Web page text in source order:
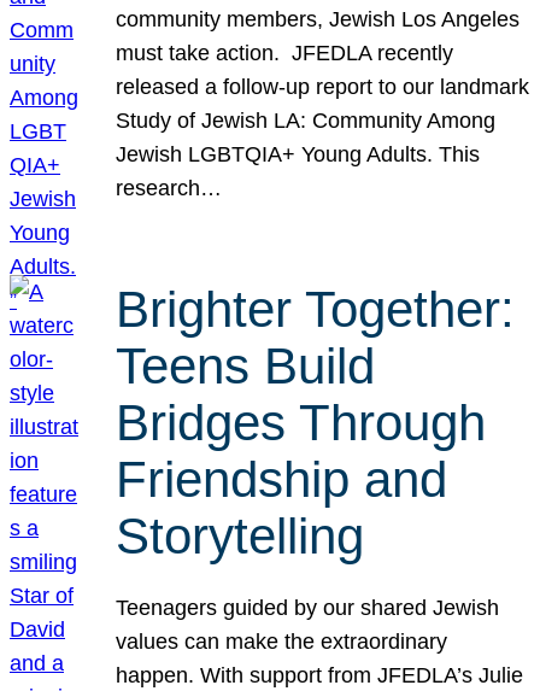
community members, Jewish Los Angeles
must take action. JFEDLA recently
released a follow-up report to our landmark
Study of Jewish LA: Community Among
Jewish LGBTQIA+ Young Adults. This
research…
Brighter Together:
Teens Build
Bridges Through
Friendship and
Storytelling
Teenagers guided by our shared Jewish
values can make the extraordinary
happen. With support from JFEDLA’s Julie